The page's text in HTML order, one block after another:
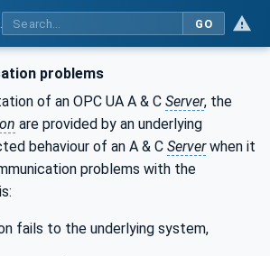
GO
problems
of an OPC UA A & C Server, the
are provided by an underlying
behaviour of an A & C Serverwhen it
problems with the
fails to the underlying system,